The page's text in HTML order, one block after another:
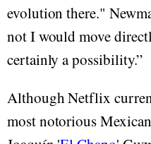
evolution there."
not I would move
certainly a possibility.”
Although Netflix
most notorious